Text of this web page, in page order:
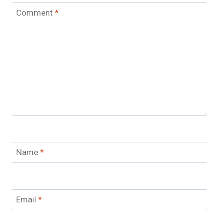
Comment*
Name*
Email *